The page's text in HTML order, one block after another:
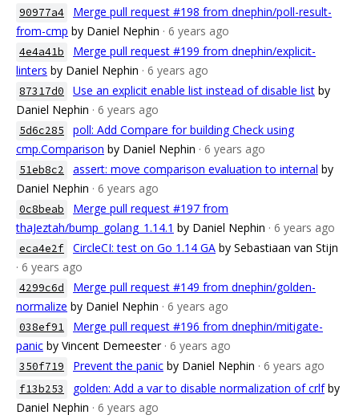
90977a4
Merge pull request #198 from dnephin/poll-result-
from-cmp by Daniel Nephin · 6 years ago
4e4a41b
Merge pull request #199 from dnephin/explicit-
linters by Daniel Nephin · 6 years ago
87317d0 Use an explicit enable list instead of disable list by
Daniel Nephin · 6 years ago
5d6c285
poll: Add Compare for building Check using
cmp.Comparison by Daniel Nephin · 6 years ago
51eb8c2 assert: move comparison evaluation to internal by
Daniel Nephin · 6 years ago
0c8beab
Merge pull request #197 from
thaJeztah/bump_golang_1.14.1 by Daniel Nephin · 6 years ago
eca4e2f CircleCI: test on Go 1.14 GA by Sebastiaan van Stijn
· 6 years ago
4299c6d
Merge pull request #149 from dnephin/golden-
normalize by Daniel Nephin · 6 years ago
038ef91
Merge pull request #196 from dnephin/mitigate-
panic by Vincent Demeester · 6 years ago
350f719 Prevent the panic by Daniel Nephin · 6 years ago
f13b253 golden: Add a var to disable normalization of crlf by
Daniel Nephin · 6 years ago